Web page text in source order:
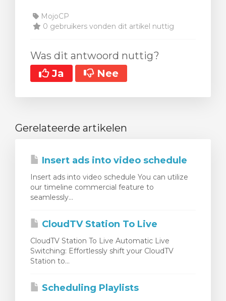
MojoCP
0 gebruikers vonden dit artikel nuttig
Was dit antwoord nuttig?
Ja
Nee
Gerelateerde artikelen
Insert ads into video schedule
Insert ads into video schedule You can utilize
our timeline commercial feature to
seamlessly...
CloudTV Station To Live
CloudTV Station To Live Automatic Live
Switching: Effortlessly shift your CloudTV
Station to...
Scheduling Playlists